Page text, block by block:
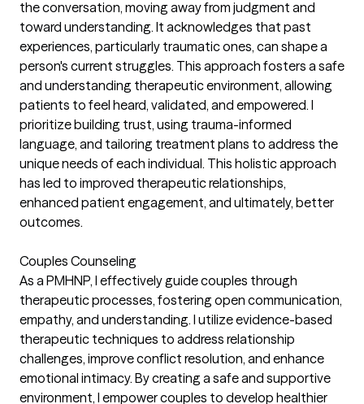
the conversation, moving away from judgment and
toward understanding. It acknowledges that past
experiences, particularly traumatic ones, can shape a
person's current struggles. This approach fosters a safe
and understanding therapeutic environment, allowing
patients to feel heard, validated, and empowered. I
prioritize building trust, using trauma-informed
language, and tailoring treatment plans to address the
unique needs of each individual. This holistic approach
has led to improved therapeutic relationships,
enhanced patient engagement, and ultimately, better
outcomes.
Couples Counseling
As a PMHNP, I effectively guide couples through
therapeutic processes, fostering open communication,
empathy, and understanding. I utilize evidence-based
therapeutic techniques to address relationship
challenges, improve conflict resolution, and enhance
emotional intimacy. By creating a safe and supportive
environment, I empower couples to develop healthier